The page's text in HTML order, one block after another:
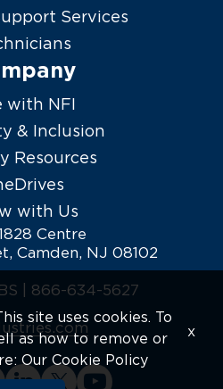
Centre
Camden, NJ 08102
| 866-634-5627
Services
with NFI
& Inclusion
Resources
with Us
site uses cookies. To
as how to remove or
Our Cookie Policy
x